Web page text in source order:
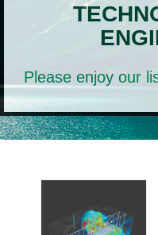
Please enjoy our